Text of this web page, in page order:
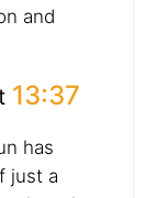
and
13:37
has
just a